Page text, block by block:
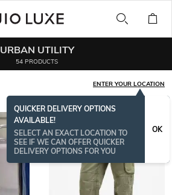
URBAN UTILITY
54 PRODUCTS
ENTER YOUR LOCATION
QUICKER DELIVERY OPTIONS
AVAILABLE!
SELECT AN EXACT LOCATION TO
SEE IF WE CAN OFFER QUICKER
DELIVERY OPTIONS FOR YOU
OK